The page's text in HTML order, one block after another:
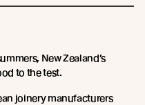
New Zealand’s
to the test.
joinery manufacturers